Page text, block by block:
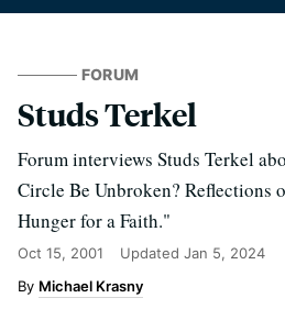
FORUM
Studs Terkel
Forum interviews Studs Terkel
Circle Be Unbroken? Reflections
Hunger for a Faith."
Oct 15, 2001 Updated Jan 5, 2024
Michael Krasny